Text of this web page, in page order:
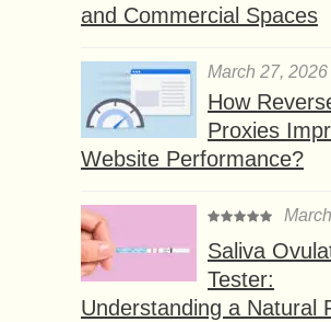
and Commercial Spaces
March 27, 2026
How
Proxies
Website Performance?
Saliva
Tester:
Understanding a Natural